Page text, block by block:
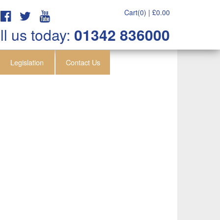
Cart(0) | £0.00
us today: 01342 836000
Legislation Contact Us